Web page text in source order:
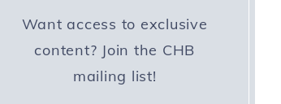
Want access to exclusive
content? Join the CHB
mailing list!